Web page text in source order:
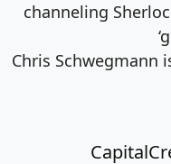
channeling
Chris Schwegmann